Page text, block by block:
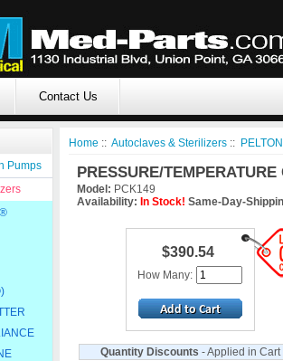
Contact Us
Pumps
Home :: Autoclaves & Sterilizers ::
PRESSURE/
Model: PCK149
Availability: In Stock! Same-Day-
$390.54
How Many:
Quantity Discounts - Applied in Cart